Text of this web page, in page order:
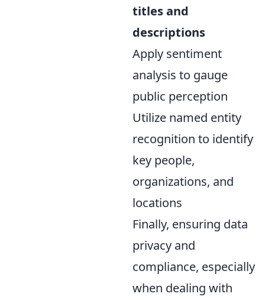
titles and
descriptions
Apply sentiment
analysis to gauge
public perception
Utilize named entity
recognition to identify
key people,
organizations, and
locations
Finally, ensuring data
privacy and
compliance, especially
when dealing with